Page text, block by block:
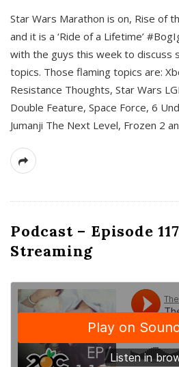
Star Wars Marathon is on, Rise of
and it is a ‘Ride of a Lifetime’
with the guys this week to discuss
topics. Those flaming topics are:
Resistance Thoughts, Star Wars
Double Feature, Space Force, 6
Jumanji The Next Level, Frozen 2
Podcast – Episode
Streaming